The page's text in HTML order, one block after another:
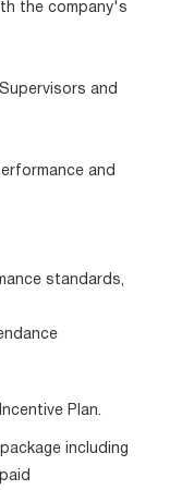
the company's
and
and
standards,
Plan.
including